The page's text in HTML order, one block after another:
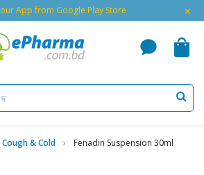
our App from Google Play Store ×
Cough & Cold Fenadin Suspension 30ml